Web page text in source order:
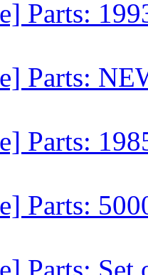
Parts:
Parts:
Parts:
Parts: